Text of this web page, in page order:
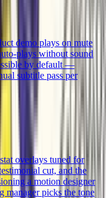
demo plays on mute
plays without sound
by default —
subtitle pass per
overlays tuned for
cut, and the
a motion designer
picks the tone